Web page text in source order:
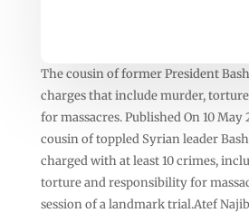
The cousin of former President
charges that include murder,
for massacres. Published On 10 May
cousin of toppled Syrian leader
charged with at least 10 crimes,
torture and responsibility for
session of a landmark trial.Atef